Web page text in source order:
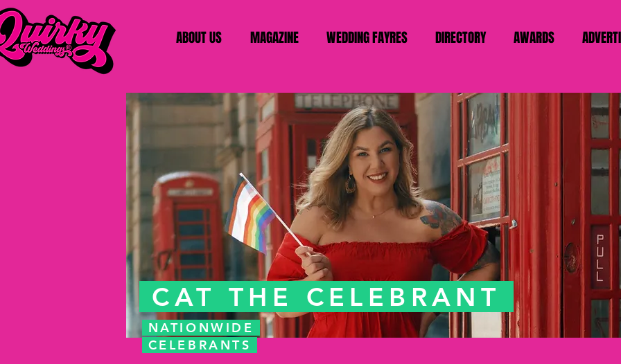
ABOUT US MAGAZINE WEDDING FAYRES DIRECTORY AWARDS
CAT THE CELEBRANT
NATIONWIDE
CELEBRANTS